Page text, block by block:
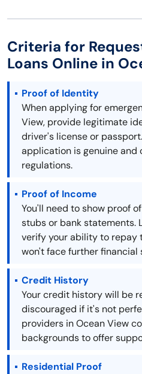
Criteria for
Loans Online in
Proof of Identity
When applying for
View, provide legitimate
driver's license or
application is genuine and
regulations.
Proof of Income
You'll need to show proof
stubs or bank statements.
verify your ability to repay
won't face further financial
Credit History
Your credit history will be
discouraged if it's not
providers in Ocean View
backgrounds to offer
Residential Proof